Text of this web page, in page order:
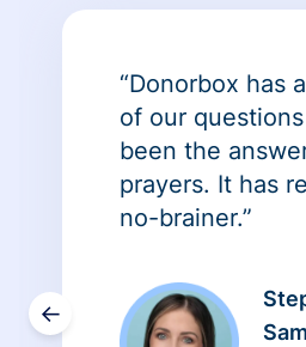
←
“Donorbox has
of our
been the
prayers. It has
no-brainer.”